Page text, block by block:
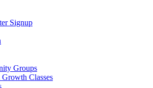
Signup
Groups
Classes